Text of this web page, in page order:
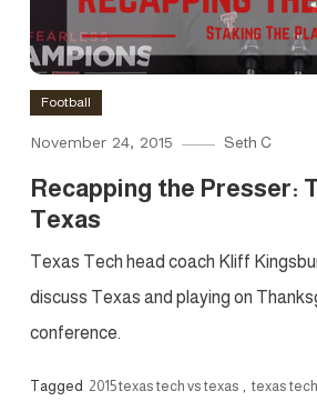
Football
November 24, 2015 Seth C
Recapping the Presser:
Texas
Texas Tech head coach Kliff
discuss Texas and playing on
conference.
Tagged 2015 texas tech vs texas texas tech